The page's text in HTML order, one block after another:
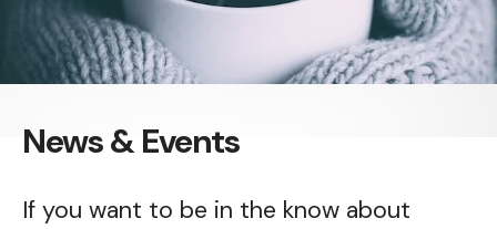
News & Events
If you want to be in the know about